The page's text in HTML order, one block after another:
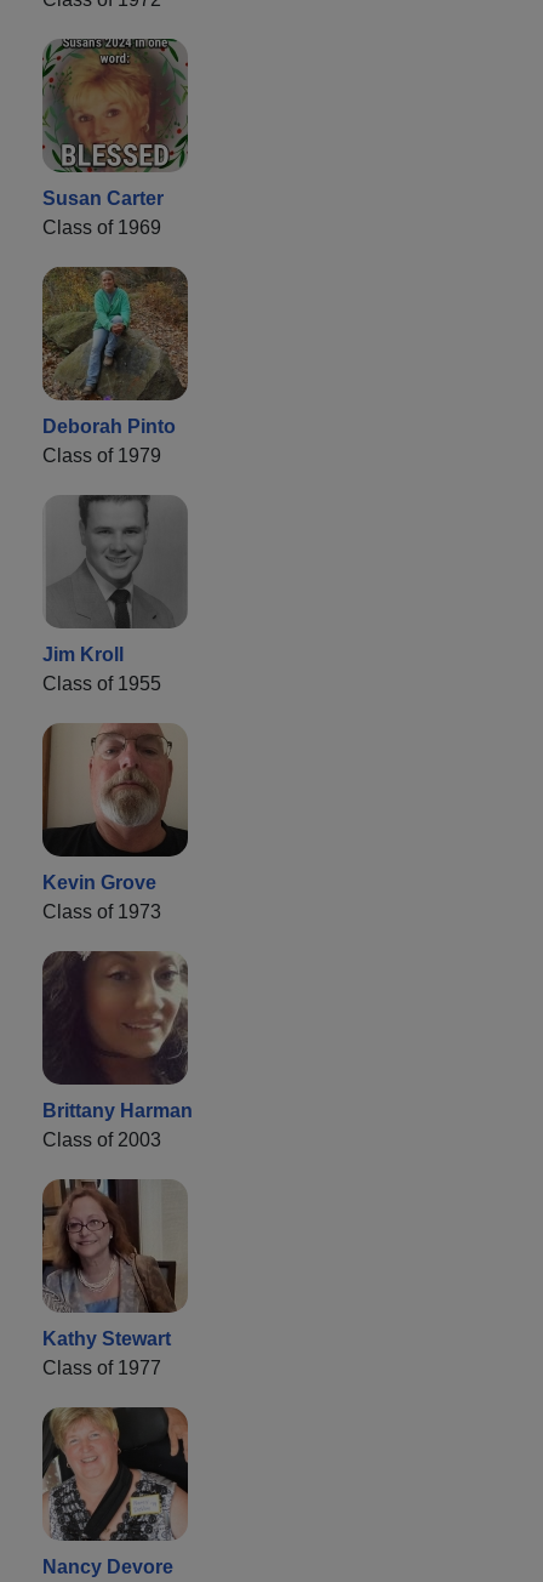
Susan Carter
Class of 1969
Deborah Pinto
Class of 1979
Jim Kroll
Class of 1955
Kevin Grove
Class of 1973
Brittany Harman
Class of 2003
Kathy Stewart
Class of 1977
Nancy Devore